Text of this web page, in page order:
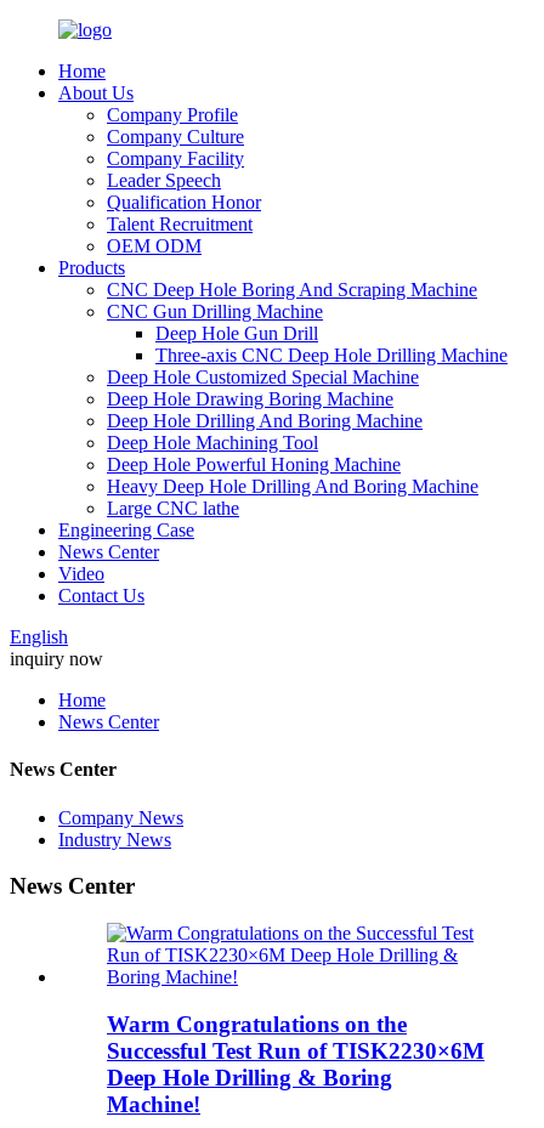
Home
About Us
Company Profile
Company Culture
Company Facility
Leader Speech
Qualification Honor
Talent Recruitment
OEM ODM
Products
CNC Deep Hole Boring And Scraping Machine
CNC Gun Drilling Machine
Deep Hole Gun Drill
Three-axis CNC Deep Hole Drilling Machine
Deep Hole Customized Special Machine
Deep Hole Drawing Boring Machine
Deep Hole Drilling And Boring Machine
Deep Hole Machining Tool
Deep Hole Powerful Honing Machine
Heavy Deep Hole Drilling And Boring Machine
Large CNC lathe
Engineering Case
News Center
Video
Contact Us
English
inquiry now
Home
News Center
News Center
Company News
Industry News
News Center
Warm Congratulations on the
Successful Test Run of TISK2230×6M
Deep Hole Drilling & Boring
Machine!